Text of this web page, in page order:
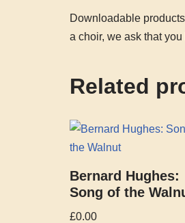
Downloadable
a choir, we ask that
Related
Bernard Hughes:
Song of the
£0.00